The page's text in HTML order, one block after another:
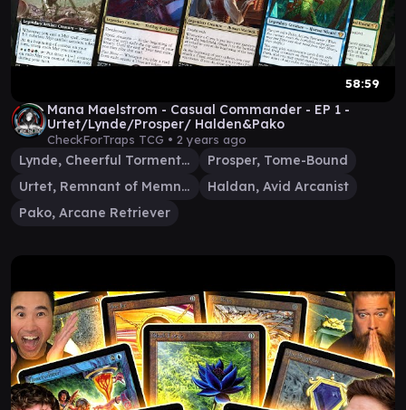
58:59
Mana Maelstrom - Casual Commander - EP 1 -
Urtet/Lynde/Prosper/ Halden&Pako
CheckForTraps TCG • 2 years ago
Lynde, Cheerful Tormentor
Prosper, Tome-Bound
Urtet, Remnant of Memnarch
Haldan, Avid Arcanist
Pako, Arcane Retriever